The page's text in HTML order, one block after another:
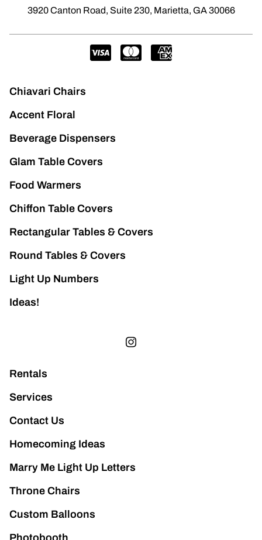
3920 Canton Road, Suite 230, Marietta, GA 30066
Chiavari Chairs
Accent Floral
Beverage Dispensers
Glam Table Covers
Food Warmers
Chiffon Table Covers
Rectangular Tables & Covers
Round Tables & Covers
Light Up Numbers
Ideas!
Rentals
Services
Contact Us
Homecoming Ideas
Marry Me Light Up Letters
Throne Chairs
Custom Balloons
Photobooth